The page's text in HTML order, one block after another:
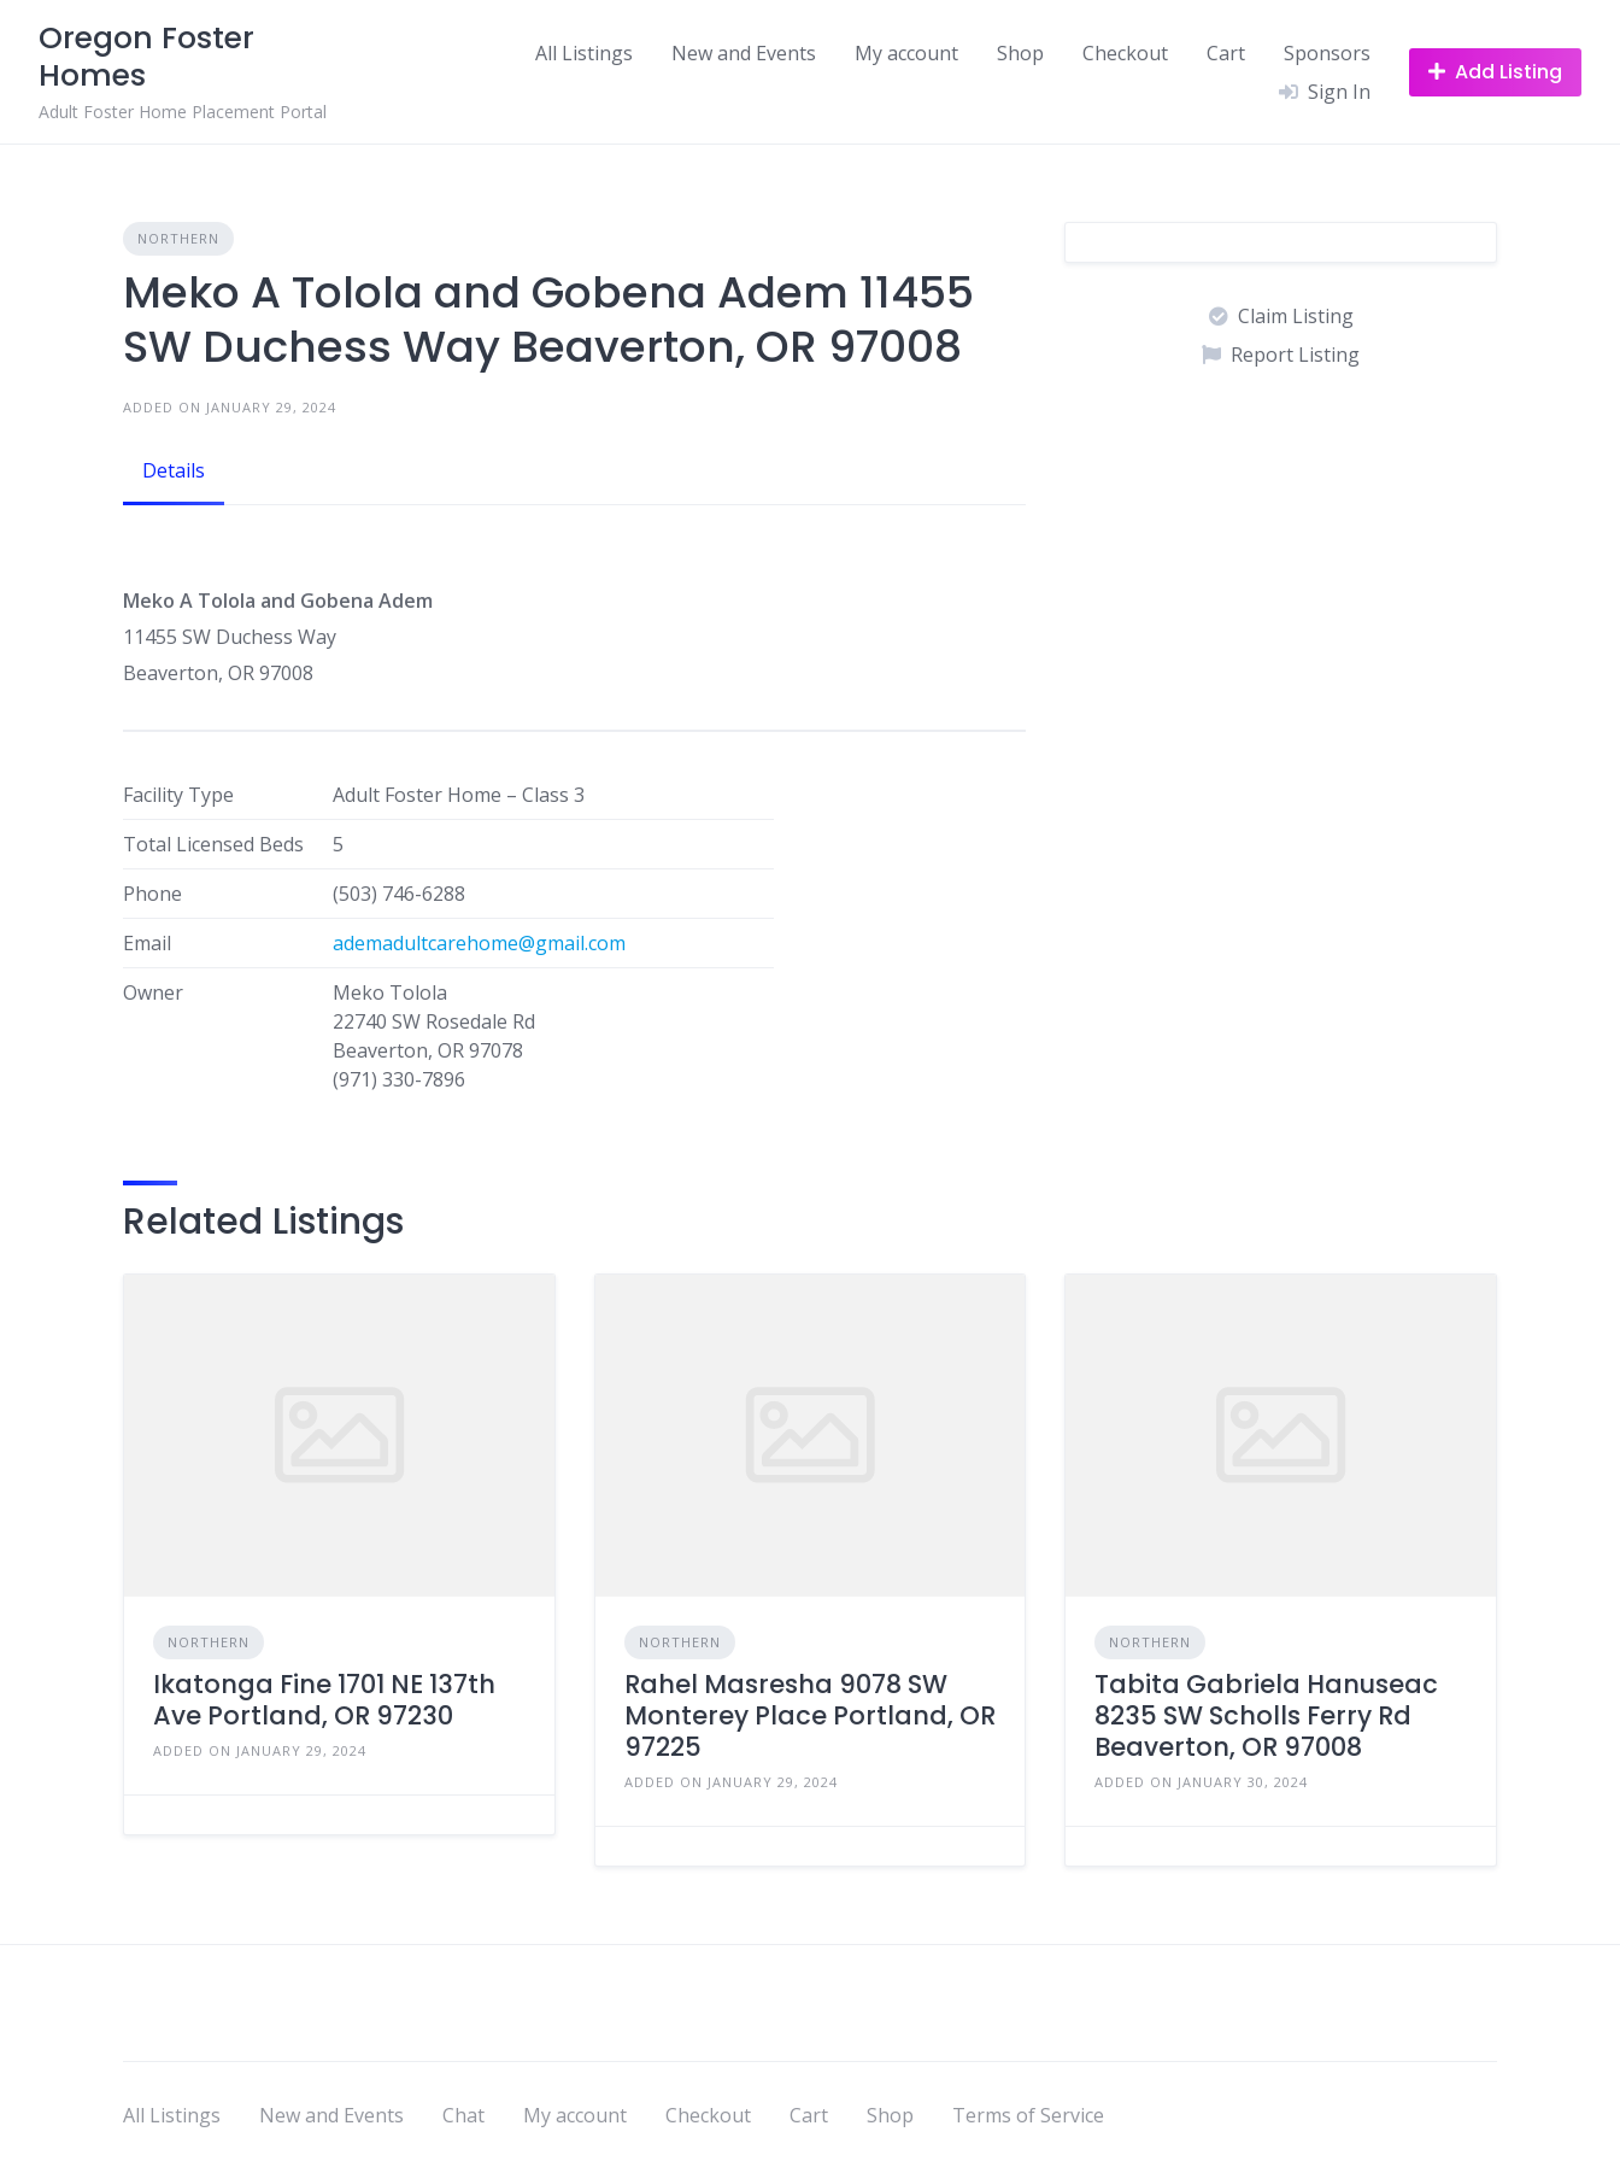
content
Oregon Foster
Homes
Adult Foster Home Placement Portal
All Listings New and Events My account Shop Checkout Cart
Sponsors
Sign In
Add Listing
NORTHERN
Meko A Tolola and Gobena Adem 11455
SW Duchess Way Beaverton, OR 97008
ADDED ON JANUARY 29, 2024
Details
Meko A Tolola and Gobena Adem
11455 SW Duchess Way
Beaverton, OR 97008
Facility Type
Adult Foster Home – Class 3
Total Licensed Beds
5
Phone
(503) 746-6288
Email
ademadultcarehome@gmail.com
Owner
Meko Tolola
22740 SW Rosedale Rd
Beaverton, OR 97078
(971) 330-7896
Claim Listing
Report Listing
Related Listings
NORTHERN
Ikatonga Fine 1701 NE 137th
Ave Portland, OR 97230
ADDED ON JANUARY 29, 2024
NORTHERN
Rahel Masresha 9078 SW
Monterey Place Portland, OR
97225
ADDED ON JANUARY 29, 2024
NORTHERN
Tabita Gabriela Hanuseac
8235 SW Scholls Ferry Rd
Beaverton, OR 97008
ADDED ON JANUARY 30, 2024
All Listings New and Events Chat My account Checkout Cart Shop Terms of Service